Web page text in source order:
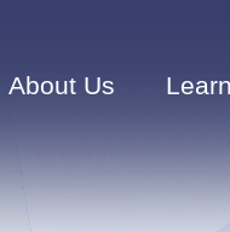
navigation
About Us